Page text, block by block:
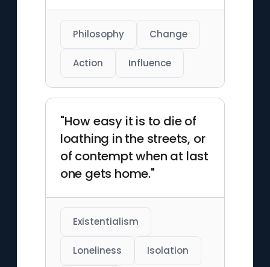
Philosophy Change
Action Influence
"How easy it is to die of
loathing in the streets, or
of contempt when at last
one gets home."
Existentialism
Loneliness Isolation